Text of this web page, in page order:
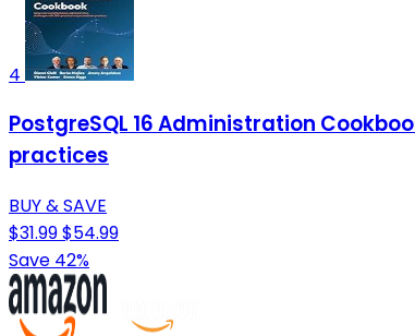
4
PostgreSQL 16 Administration
practices
BUY & SAVE
$31.99$54.99
Save 42%